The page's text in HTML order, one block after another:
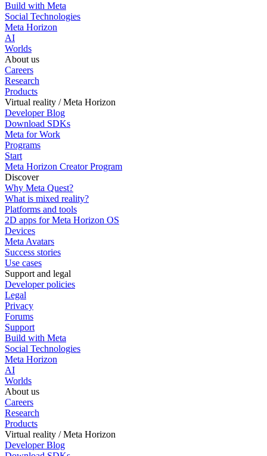
Build with Meta
Social Technologies
Meta Horizon
AI
Worlds
About us
Careers
Research
Products
Virtual reality / Meta Horizon
Developer Blog
Download SDKs
Meta for Work
Programs
Start
Meta Horizon Creator Program
Discover
Why Meta Quest?
What is mixed reality?
Platforms and tools
2D apps for Meta Horizon OS
Devices
Meta Avatars
Success stories
Use cases
Support and legal
Developer policies
Legal
Privacy
Forums
Support
Build with Meta
Social Technologies
Meta Horizon
AI
Worlds
About us
Careers
Research
Products
Virtual reality / Meta Horizon
Developer Blog